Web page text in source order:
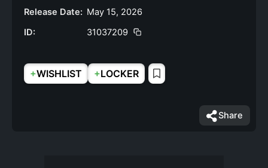
Release Date: May 15, 2026
ID:
31037209
+WISHLIST +LOCKER
Share